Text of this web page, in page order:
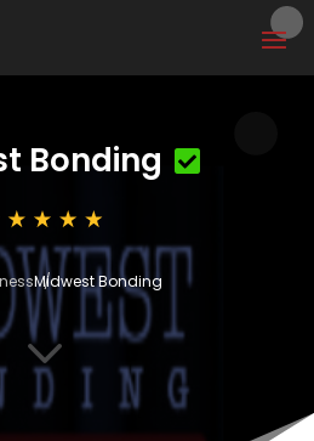
Bonding
Midwest Bonding
3